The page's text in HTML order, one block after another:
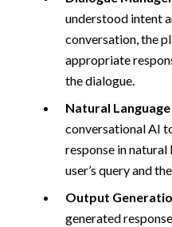
understood intent
conversation, the
appropriate
the dialogue.
Natural
conversational AI
response in
user’s query and
Output
generated